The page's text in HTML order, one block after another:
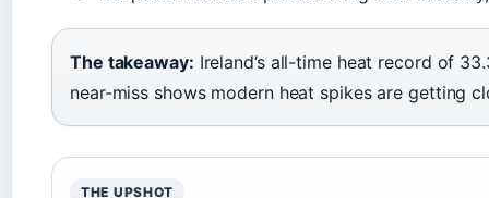
The takeaway: Ireland’s all-time heat record of
near-miss shows modern heat spikes are getting
THE UPSHOT